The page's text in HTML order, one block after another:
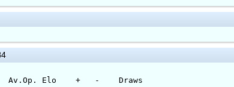
Elo + - Draws